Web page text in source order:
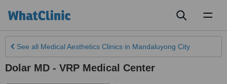
See all Medical Aesthetics Clinics in Mandaluyong City
Dolar MD - VRP Medical Center